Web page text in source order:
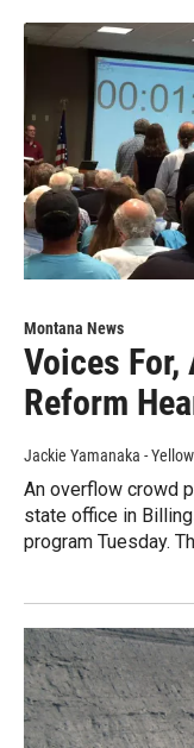
Montana News
Voices
Reform
Jackie Yamanaka -
An overflow crowd
state office in
program Tuesday.